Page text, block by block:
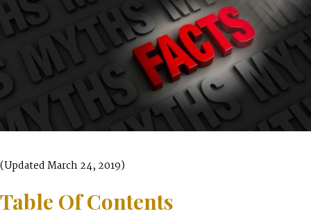
(Updated March 24, 2019)
Table Of Contents